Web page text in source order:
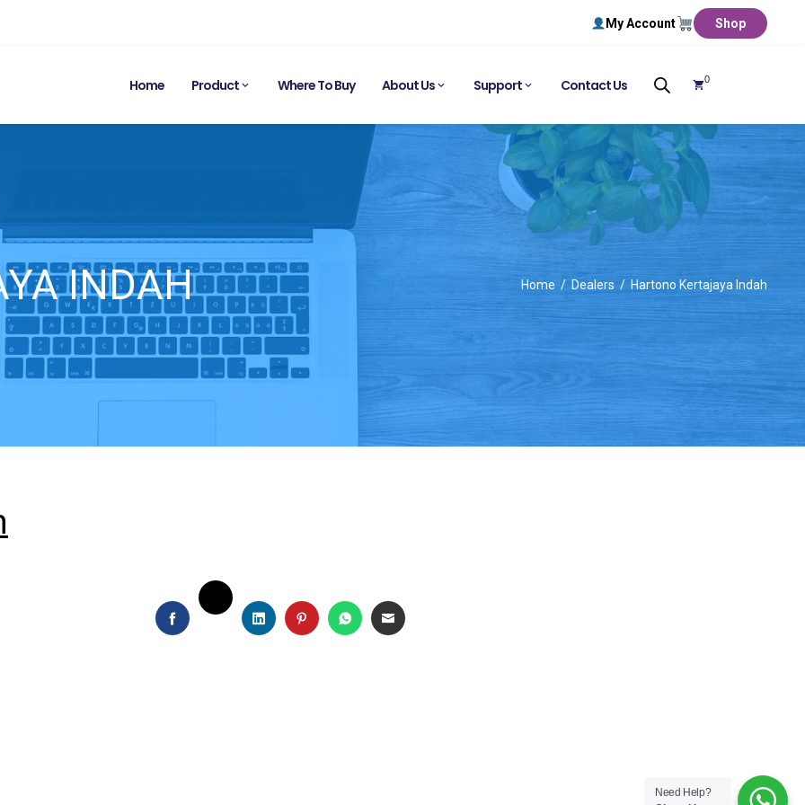
My Account Shop
Home Product Where To Buy About Us Support Contact Us 0
INDAH Home Dealers Hartono Kertajaya Indah
FACEBOOK
TWITTER
LINKEDINPINTERESTWHATSAPP
EMAIL
Need Help?